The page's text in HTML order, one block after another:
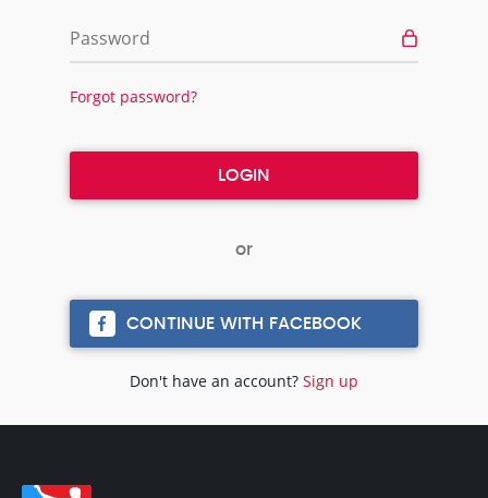
Password
Forgot password?
CONTINUE WITH FACEBOOK
Don't have an account? Sign up